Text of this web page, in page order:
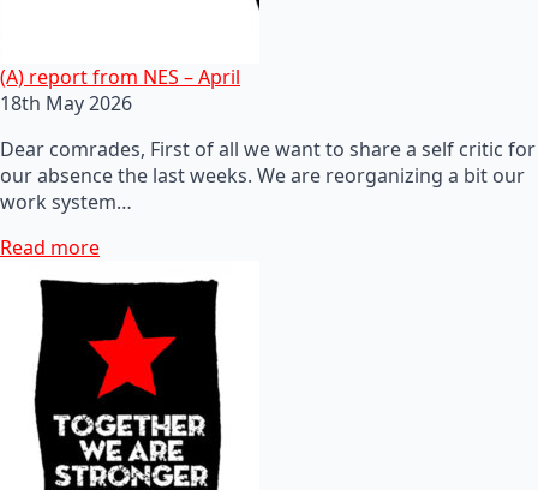
(A) report from NES – April
18th May 2026
Dear comrades, First of all we want to share a self critic for
our absence the last weeks. We are reorganizing a bit our
work system…
Read more